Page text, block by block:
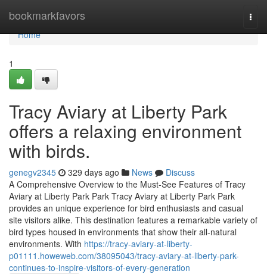
bookmarkfavors
Home
Home
1
Tracy Aviary at Liberty Park
offers a relaxing environment
with birds.
genegv2345 329 days ago News
Discuss
A Comprehensive Overview to the Must-See Features of Tracy
Aviary at Liberty Park Park Tracy Aviary at Liberty Park Park
provides an unique experience for bird enthusiasts and casual
site visitors alike. This destination features a remarkable variety of
bird types housed in environments that show their all-natural
environments. With https://tracy-aviary-at-liberty-
p01111.howeweb.com/38095043/tracy-aviary-at-liberty-park-
continues-to-inspire-visitors-of-every-generation